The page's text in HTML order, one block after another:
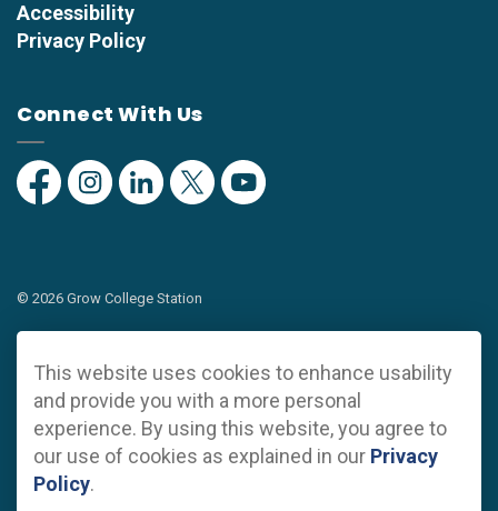
Accessibility
Privacy Policy
Connect With Us
FacebookInstagramLinkedinTwitterYouTube
© 2026 Grow College Station
Sitemap
Made withGovstack
This website uses cookies to enhance usability
and provide you with a more personal
experience. By using this website, you agree to
our use of cookies as explained in our Privacy
Policy.